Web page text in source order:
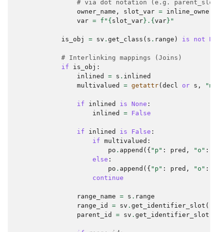
# via dot notation (e.g.
owner_name , slot_var = inline_owners
var = f " { slot_var} . { var} "
is_obj = sv . get_class ( s . range ) is not
# Interlinking mappings (Joins)
if
is_obj :
inlined
= s . inlined
multivalued
= getattr( decl or s ,
if inlined is None :
inlined
= False
if inlined is False :
if multivalued :
po . append ({ "p" : pred , "o" :
else :
po . append ({ "p" : pred , "o" :
continue
range_name = s . range
range_id
= sv . get_identifier_slot (
parent_id
= sv . get_identifier_slot